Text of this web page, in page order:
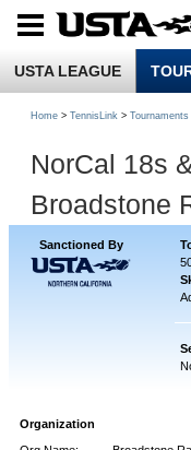
USTA LEAGUE
Home > TennisLink > Tournaments
NorCal 18s
Broadstone
Sanctioned By
Organization